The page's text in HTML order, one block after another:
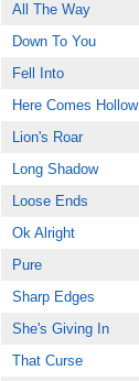
All The Way
Down To You
Fell Into
Here Comes Hollow
Lion's Roar
Long Shadow
Loose Ends
Ok Alright
Pure
Sharp Edges
She's Giving In
That Curse